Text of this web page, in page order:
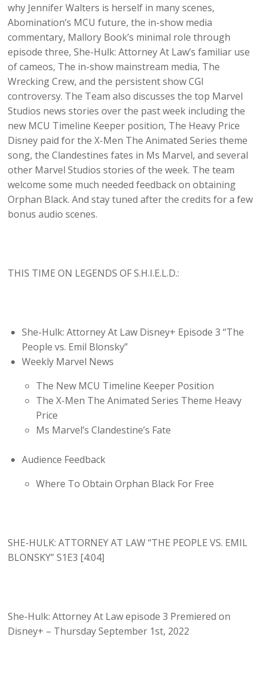
why Jennifer Walters is herself in many scenes,
Abomination’s MCU future, the in-show media
commentary, Mallory Book’s minimal role through
episode three, She-Hulk: Attorney At Law’s familiar use
of cameos, The in-show mainstream media, The
Wrecking Crew, and the persistent show CGI
controversy. The Team also discusses the top Marvel
Studios news stories over the past week including the
new MCU Timeline Keeper position, The Heavy Price
Disney paid for the X-Men The Animated Series theme
song, the Clandestines fates in Ms Marvel, and several
other Marvel Studios stories of the week. The team
welcome some much needed feedback on obtaining
Orphan Black. And stay tuned after the credits for a few
bonus audio scenes.
THIS TIME ON LEGENDS OF S.H.I.E.L.D.:
She-Hulk: Attorney At Law Disney+ Episode 3 “The
People vs. Emil Blonsky”
Weekly Marvel News
The New MCU Timeline Keeper Position
The X-Men The Animated Series Theme Heavy
Price
Ms Marvel’s Clandestine’s Fate
Audience Feedback
Where To Obtain Orphan Black For Free
SHE-HULK: ATTORNEY AT LAW “THE PEOPLE VS. EMIL
BLONSKY” S1E3 [4:04]
She-Hulk: Attorney At Law episode 3 Premiered on
Disney+ – Thursday September 1st, 2022